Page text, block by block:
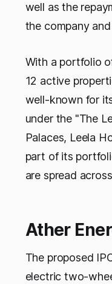
well as the
the company
With a portfolio
12 active
well-known for
under the "The
Palaces, Leela
part of its
are spread
Ather
The proposed
electric two-